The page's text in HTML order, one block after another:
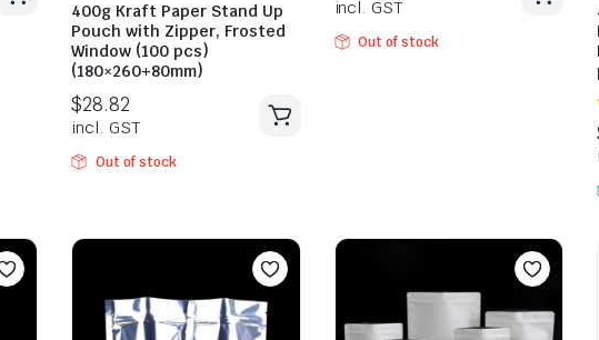
400g Kraft Paper Stand Up
Pouch with Zipper, Frosted
Window (100 pcs)
(180×260+80mm)
Out of stock
incl. GST
Out of stock